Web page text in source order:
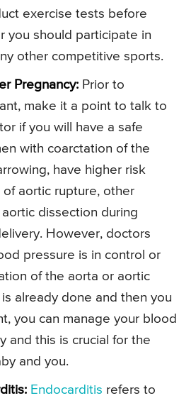
exercise tests before
you should participate in
other competitive sports.
Pregnancy: Prior to
make it a point to talk to
if you will have a safe
with coarctation of the
have higher risk
aortic rupture, other
dissection during
However, doctors
pressure is in control or
of the aorta or aortic
already done and then you
you can manage your blood
and this is crucial for the
and you.
Endocarditis refers to